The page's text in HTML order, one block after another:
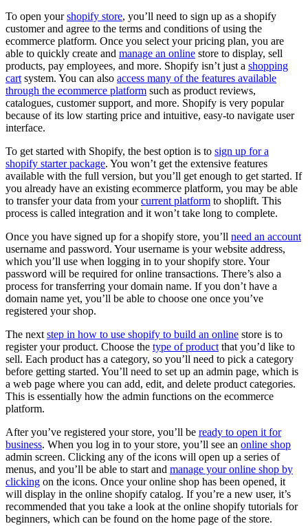
To open yourshopify store, you’ll need to sign up as a shopify
customer and agree to the terms and conditions of using the
ecommerce platform. Once you select your pricing plan, you are
able to quickly create and manage an online store to display, sell
products, pay employees, and more. Shopify isn’t just a shopping
cart system. You can also access many of the features available
through the ecommerce platform such as product reviews,
catalogues, customer support, and more. Shopify is very popular
because of its low starting price and intuitive, easy-to navigate user
interface.
To get started with Shopify, the best option is to sign up for a
shopify starter package. You won’t get the extensive features
available with the full version, but you’ll get enough to get started. If
you already have an existing ecommerce platform, you may be able
to transfer your data from yourcurrent platform to shoplift. This
process is called integration and it won’t take long to complete.
Once you have signed up for a shopify store, you’ll need an account
username and password. Your username is your website address,
which you’ll use when logging in to your shopify store. Your
password will be required for online transactions. There’s also a
process for transferring your domain name. If you don’t have a
domain name yet, you’ll be able to choose one once you’ve
registered your shop.
The next step in how to use shopify to build an online store is to
register your product. Choose the type of product that you’d like to
sell. Each product has a category, so you’ll need to pick a category
before getting started. You’ll need to set up an admin page, which is
a web page where you can add, edit, and delete product categories.
This is essentially how the admin functions on the ecommerce
platform.
After you’ve registered your store, you’ll be ready to open it for
business. When you log in to your store, you’ll see an online shop
admin screen. Clicking any of the icons will open up a series of
menus, and you’ll be able to start and manage your online shop by
clicking on the icons. Once your online shop has been opened, it
will display in the online shopify catalog. If you’re a new user, it’s
recommended that you take a look at the online shopify tutorials for
beginners, which can be found on the home page of the store.